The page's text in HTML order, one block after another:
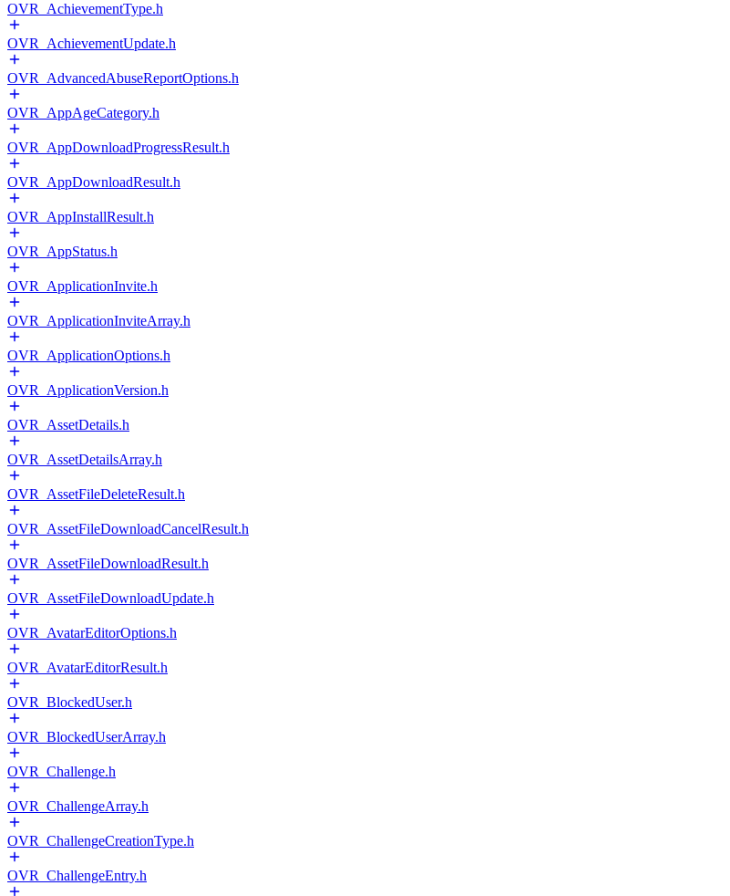
OVR_AchievementType.h
OVR_AchievementUpdate.h
OVR_AdvancedAbuseReportOptions.h
OVR_AppAgeCategory.h
OVR_AppDownloadProgressResult.h
OVR_AppDownloadResult.h
OVR_AppInstallResult.h
OVR_AppStatus.h
OVR_ApplicationInvite.h
OVR_ApplicationInviteArray.h
OVR_ApplicationOptions.h
OVR_ApplicationVersion.h
OVR_AssetDetails.h
OVR_AssetDetailsArray.h
OVR_AssetFileDeleteResult.h
OVR_AssetFileDownloadCancelResult.h
OVR_AssetFileDownloadResult.h
OVR_AssetFileDownloadUpdate.h
OVR_AvatarEditorOptions.h
OVR_AvatarEditorResult.h
OVR_BlockedUser.h
OVR_BlockedUserArray.h
OVR_Challenge.h
OVR_ChallengeArray.h
OVR_ChallengeCreationType.h
OVR_ChallengeEntry.h